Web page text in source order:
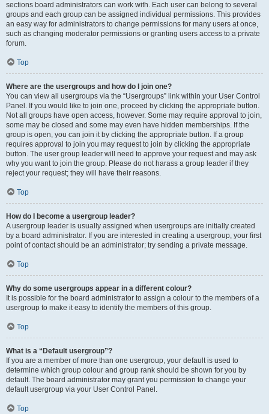
sections board administrators can work with. Each user can belong to several
groups and each group can be assigned individual permissions. This provides
an easy way for administrators to change permissions for many users at once,
such as changing moderator permissions or granting users access to a private
forum.
Top
Where are the usergroups and how do I join one?
You can view all usergroups via the “Usergroups” link within your User Control
Panel. If you would like to join one, proceed by clicking the appropriate button.
Not all groups have open access, however. Some may require approval to join,
some may be closed and some may even have hidden memberships. If the
group is open, you can join it by clicking the appropriate button. If a group
requires approval to join you may request to join by clicking the appropriate
button. The user group leader will need to approve your request and may ask
why you want to join the group. Please do not harass a group leader if they
reject your request; they will have their reasons.
Top
How do I become a usergroup leader?
A usergroup leader is usually assigned when usergroups are initially created
by a board administrator. If you are interested in creating a usergroup, your first
point of contact should be an administrator; try sending a private message.
Top
Why do some usergroups appear in a different colour?
It is possible for the board administrator to assign a colour to the members of a
usergroup to make it easy to identify the members of this group.
Top
What is a “Default usergroup”?
If you are a member of more than one usergroup, your default is used to
determine which group colour and group rank should be shown for you by
default. The board administrator may grant you permission to change your
default usergroup via your User Control Panel.
Top